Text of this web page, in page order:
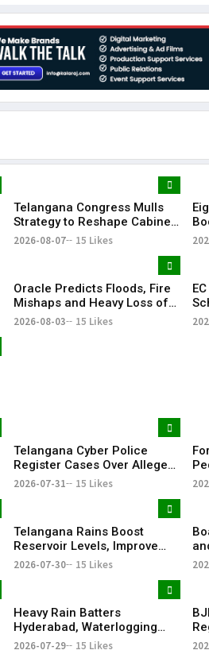
Telangana Congress Mulls
Strategy to Reshape Cabinet,
Strengthen Party
2026-08-07 15 Likes
Oracle Predicts Floods, Fire
Mishaps and Heavy Loss of
Life in Telangana During
2026-08-03 15 Likes
to
Telangana Cyber Police
Register Cases Over Alleged
Morphed Posts Targeting PM
2026-07-31 15 Likes
Telangana Rains Boost
Reservoir Levels, Improve
Water Availability Across
2026-07-30 15 Likes
Heavy Rain Batters
Hyderabad, Waterlogging
and Traffic Chaos Grip City
2026-07-29 15 Likes